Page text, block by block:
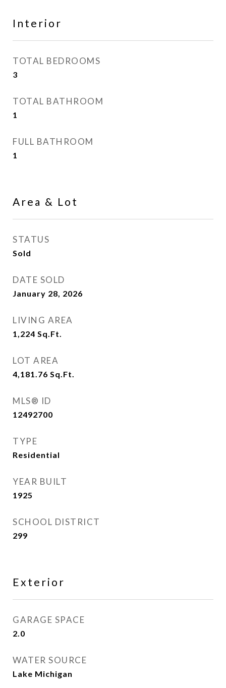
Interior
TOTAL BEDROOMS
3
TOTAL BATHROOM
1
FULL BATHROOM
1
Area & Lot
STATUS
Sold
DATE SOLD
January 28, 2026
LIVING AREA
1,224 Sq.Ft.
LOT AREA
4,181.76 Sq.Ft.
MLS® ID
12492700
TYPE
Residential
YEAR BUILT
1925
SCHOOL DISTRICT
299
Exterior
GARAGE SPACE
2.0
WATER SOURCE
Lake Michigan